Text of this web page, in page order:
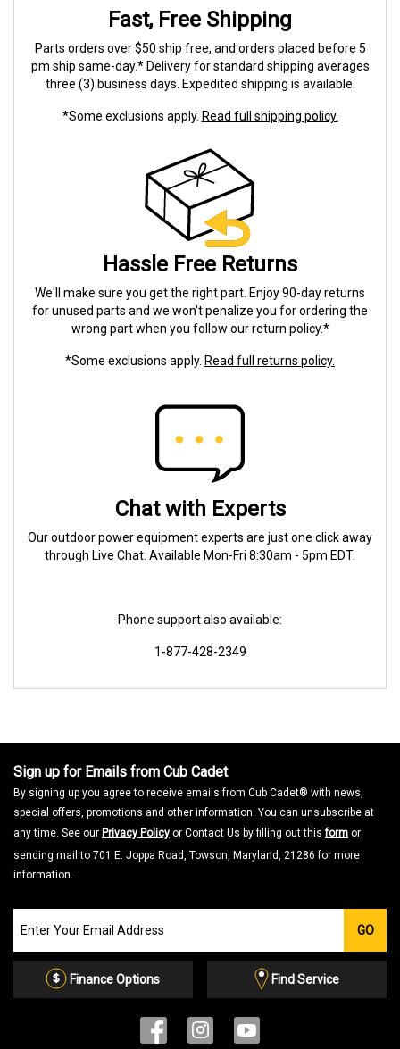
Fast, Free Shipping
Parts orders over $50 ship free, and orders placed before 5
pm ship same-day.* Delivery for standard shipping averages
three (3) business days. Expedited shipping is available.
*Some exclusions apply. Read full shipping policy.
Hassle Free Returns
We'll make sure you get the right part. Enjoy 90-day returns
for unused parts and we won't penalize you for ordering the
wrong part when you follow our return policy.*
*Some exclusions apply. Read full returns policy.
Chat with Experts
Our outdoor power equipment experts are just one click away
through Live Chat. Available Mon-Fri 8:30am - 5pm EDT.
Phone support also available:
1-877-428-2349
Sign up for Emails from Cub Cadet
By signing up you agree to receive emails from Cub Cadet® with news,
special offers, promotions and other information. You can unsubscribe at
any time. See our Privacy Policy or Contact Us by filling out thisform or
sending mail to 701 E. Joppa Road, Towson, Maryland, 21286 for more
information.
our
Email
GO
Finance Options Find Service